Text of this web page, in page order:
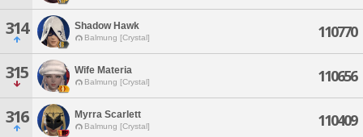
314 Shadow Hawk
Balmung [Crystal] 110770
315 Wife Materia
Balmung [Crystal] 110656
316 Myrra Scarlett
Balmung [Crystal] 110409